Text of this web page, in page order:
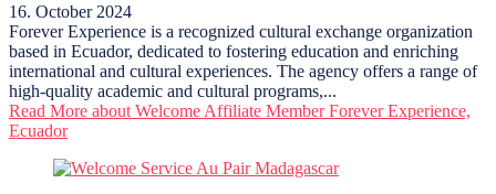
16. October 2024
Forever Experience is a recognized cultural exchange organization
based in Ecuador, dedicated to fostering education and enriching
international and cultural experiences. The agency offers a range of
high-quality academic and cultural programs,...
Read More about Welcome Affiliate Member Forever Experience,
Ecuador